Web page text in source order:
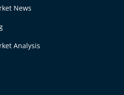
News
Analysis
stable. It has
normalization. This
helps make sure the
the tool more